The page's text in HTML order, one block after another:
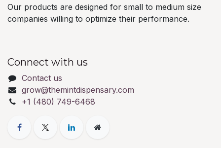
Our products are designed for small to medium size
companies willing to optimize their performance.
Connect with us
Contact us
grow@themintdispensary.com
+1 (480) 749-6468